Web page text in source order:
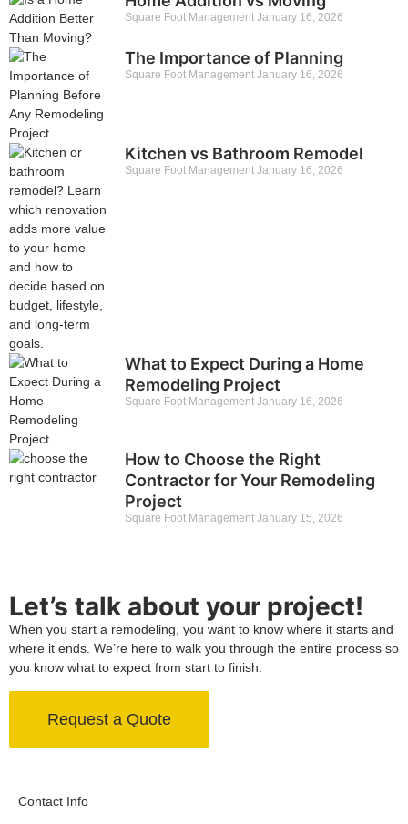
Square Foot Management January 16, 2026
The Importance of Planning
Square Foot Management January 16, 2026
Kitchen vs Bathroom Remodel
Square Foot Management January 16, 2026
What to Expect During a Home
Remodeling Project
Square Foot Management January 16, 2026
How to Choose the Right
Contractor for Your Remodeling
Project
Square Foot Management January 15, 2026
Let’s talk about your project!
When you start a remodeling, you want to know where it starts and
where it ends. We’re here to walk you through the entire process so
you know what to expect from start to finish.
Request a Quote
Contact Info